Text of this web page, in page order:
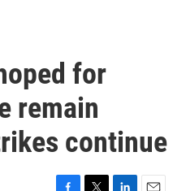
for
remain
continue